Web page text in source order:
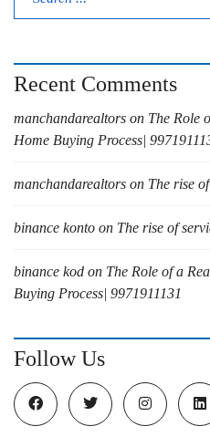
Recent Comments
manchandarealtors on The Role
Home Buying Process|
manchandarealtors on The rise
binance konto on The rise of
binance kod on The Role of a
Buying Process| 9971911131
Follow Us